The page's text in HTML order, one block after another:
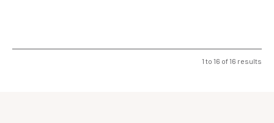
1 to 16 of16 results